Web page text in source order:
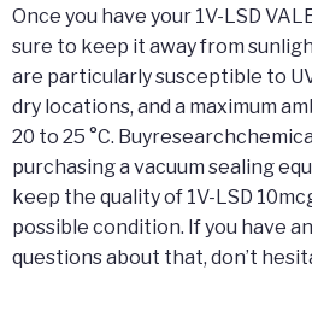
Once you have your 1V-LSD
sure to keep it away from
are particularly susceptible to
dry locations, and a maximum
20 to 25 °C.
purchasing a vacuum sealing
keep the quality of 1V-LSD
possible condition. If you have
questions about that, don’t